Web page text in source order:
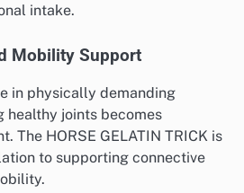
intake.
Mobility Support
in physically demanding
healthy joints becomes
The HORSE GELATIN TRICK is
to supporting connective